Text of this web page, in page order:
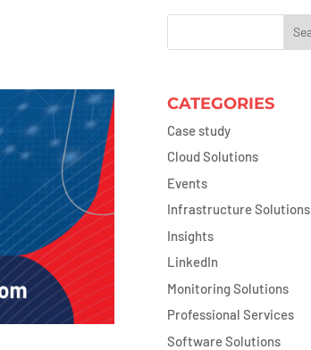
CATEGORIES
Case study
Cloud Solutions
Events
Infrastructure Solutions
Insights
LinkedIn
Monitoring Solutions
Professional Services
Software Solutions